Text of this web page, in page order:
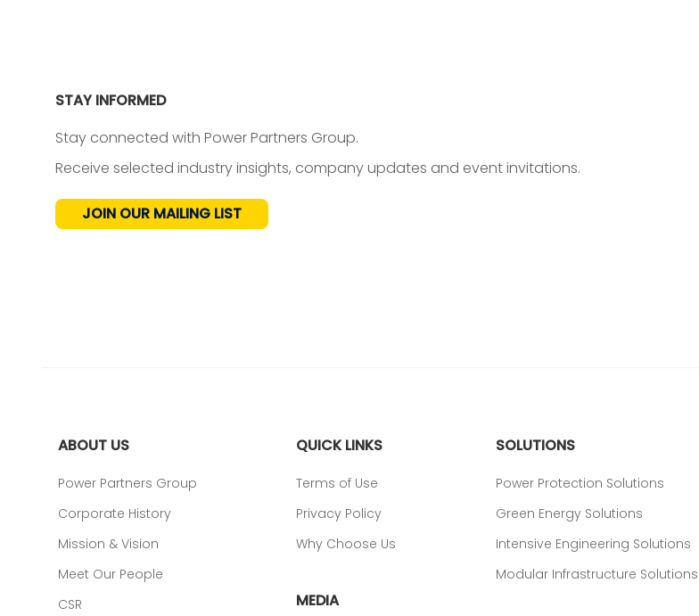
STAY INFORMED
Stay connected with Power Partners Group.
Receive selected industry insights, company updates and event invitations.
JOIN OUR MAILING LIST
ABOUT US
Power Partners Group
Corporate History
Mission & Vision
Meet Our People
CSR
QUICK LINKS
Terms of Use
Privacy Policy
Why Choose Us
MEDIA
SOLUTIONS
Power Protection Solutions
Green Energy Solutions
Intensive Engineering Solutions
Modular Infrastructure Solutions